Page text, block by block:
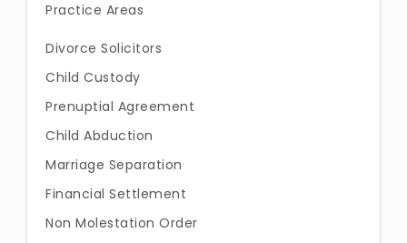
Practice Areas
Divorce Solicitors
Child Custody
Prenuptial Agreement
Child Abduction
Marriage Separation
Financial Settlement
Non Molestation Order